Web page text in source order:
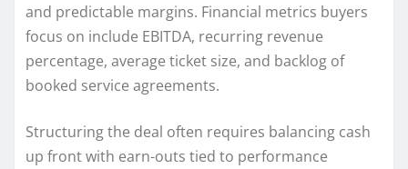
and predictable margins. Financial metrics buyers
focus on include EBITDA, recurring revenue
percentage, average ticket size, and backlog of
booked service agreements.
Structuring the deal often requires balancing cash
up front with earn-outs tied to performance